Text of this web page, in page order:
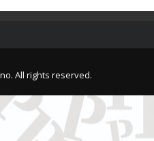
All rights reserved.